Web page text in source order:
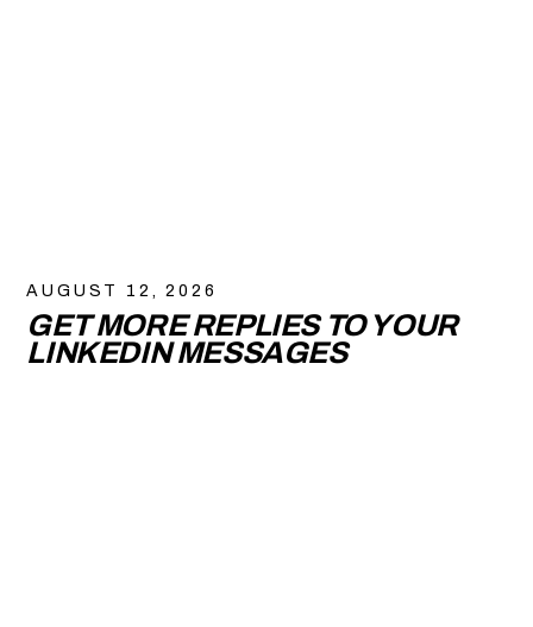
AUGUST 12, 2026
GET MORE REPLIES TO YOUR
LINKEDIN MESSAGES